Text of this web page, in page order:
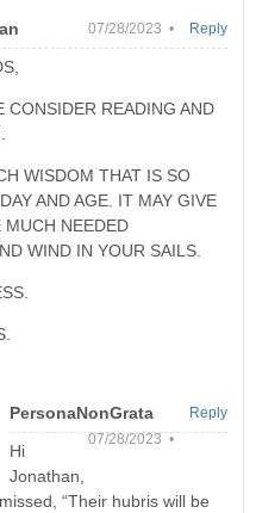
07/28/2023 •
CONSIDER READING AND
WISDOM THAT IS SO
AND AGE. IT MAY GIVE
NEEDED
WIND IN YOUR SAILS.
Reply
PersonaNonGrata
07/28/2023 •
Hi
Jonathan,
“Their hubris will be
Reply